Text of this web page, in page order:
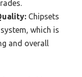
Chipsets
which is
and overall